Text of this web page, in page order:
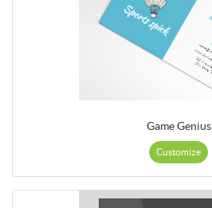
Game Genius
Customize